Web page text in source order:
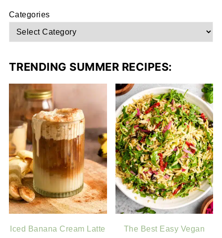
Categories
TRENDING SUMMER RECIPES:
Iced Banana Cream Latte
The Best Easy Vegan